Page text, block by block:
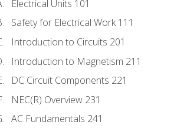
Electrical Units 101
Safety for Electrical Work 111
Introduction to Circuits 201
Introduction to Magnetism 211
DC Circuit Components 221
NEC(R) Overview 231
AC Fundamentals 241